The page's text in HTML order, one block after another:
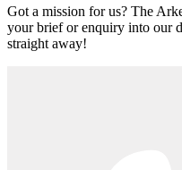
Got a mission for us? The
your brief or enquiry into our
straight away!